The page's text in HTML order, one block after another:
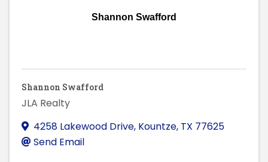
Shannon Swafford
Shannon Swafford
JLA Realty
4258 Lakewood Drive, Kountze, TX 77625
Send Email